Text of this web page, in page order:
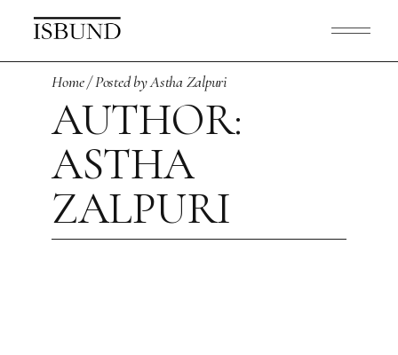
content
Home Posted by Astha Zalpuri
AUTHOR:
ASTHA
ZALPURI